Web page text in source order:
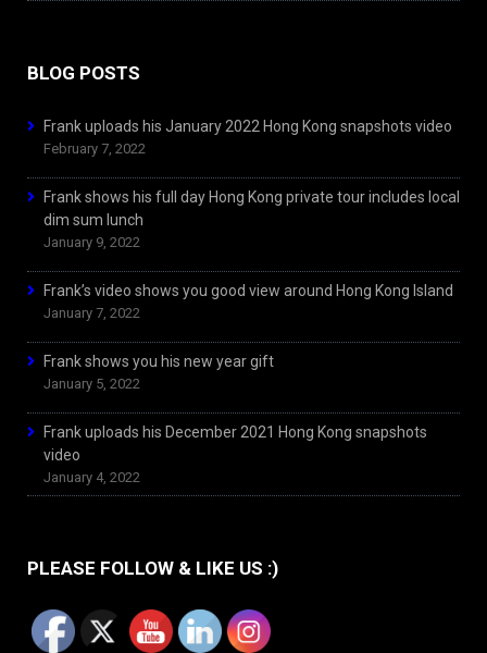
BLOG POSTS
Frank uploads his January 2022 Hong Kong snapshots video
February 7, 2022
Frank shows his full day Hong Kong private tour includes local
dim sum lunch
January 9, 2022
Frank’s video shows you good view around Hong Kong Island
January 7, 2022
Frank shows you his new year gift
January 5, 2022
Frank uploads his December 2021 Hong Kong snapshots
video
January 4, 2022
PLEASE FOLLOW & LIKE US :)